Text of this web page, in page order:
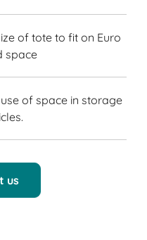
of tote to fit on Euro
space
of space in storage
us